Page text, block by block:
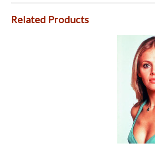
Related Products